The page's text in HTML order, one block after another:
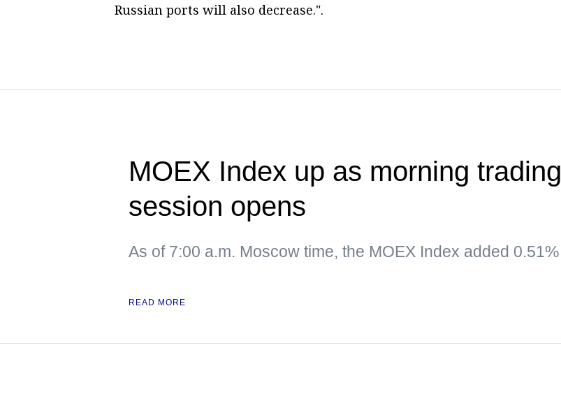
Russian ports will also decrease.".
MOEX Index up as morning trading
session opens
As of 7:00 a.m. Moscow time, the MOEX Index added 0.51%
READ MORE